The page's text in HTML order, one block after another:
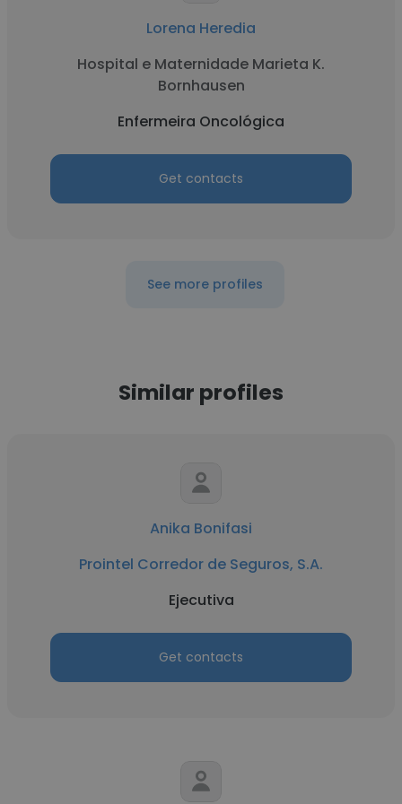
Lorena Heredia
Hospital e Maternidade Marieta K.
Bornhausen
Enfermeira Oncológica
Get contacts
See more profiles
Similar profiles
Anika Bonifasi
Prointel Corredor de Seguros, S.A.
Ejecutiva
Get contacts